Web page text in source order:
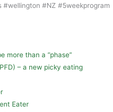
more than a “phase”
– a new picky eating
Eater